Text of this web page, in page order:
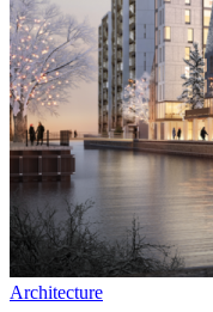
Architecture